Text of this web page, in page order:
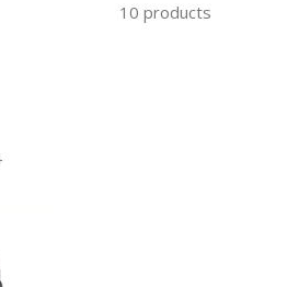
10 products